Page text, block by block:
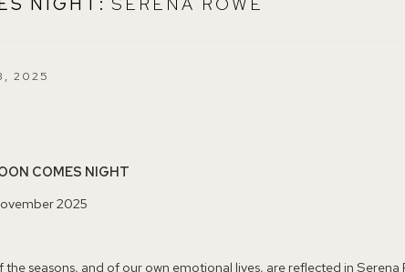
2025
COMES NIGHT
2025
the seasons, and of our own emotional lives, are reflected in